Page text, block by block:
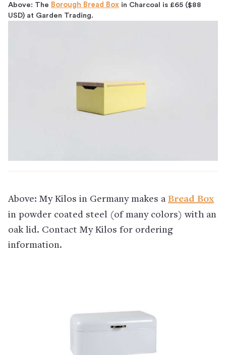
Above: The Borough Bread Box in Charcoal is £65 ($88
USD) at Garden Trading.
Above: My Kilos in Germany makes a Bread Box
in powder coated steel (of many colors) with an
oak lid. Contact My Kilos for ordering
information.